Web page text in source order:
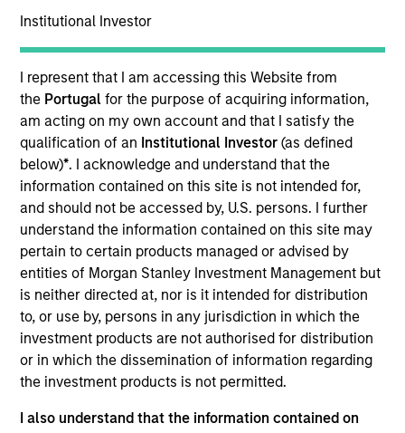
Institutional Investor
I represent that I am accessing this Website from
the Portugalfor the purpose of acquiring information,
am acting on my own account and that I satisfy the
qualification of an Institutional Investor(as defined
below)*. I acknowledge and understand that the
information contained on this site is not intended for,
and should not be accessed by, U.S. persons. I further
understand the information contained on this site may
pertain to certain products managed or advised by
entities of Morgan Stanley Investment Management but
is neither directed at, nor is it intended for distribution
to, or use by, persons in any jurisdiction in which the
investment products are not authorised for distribution
or in which the dissemination of information regarding
the investment products is not permitted.
I also understand that the information contained on
Listen to Jim Caron’s weekly podcast
on macro themes and key market
drivers.